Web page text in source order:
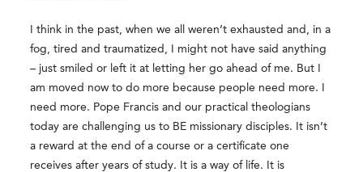
I think in the past, when we all weren’t exhausted and, in a
fog, tired and traumatized, I might not have said anything
– just smiled or left it at letting her go ahead of me. But I
am moved now to do more because people need more. I
need more. Pope Francis and our practical theologians
today are challenging us to BE missionary disciples. It isn’t
a reward at the end of a course or a certificate one
receives after years of study. It is a way of life. It is